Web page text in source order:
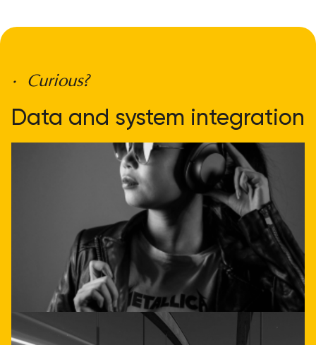
• Curious?
Data and system integration
doesn't have to be
complicated
Get direct advice
Call or email us